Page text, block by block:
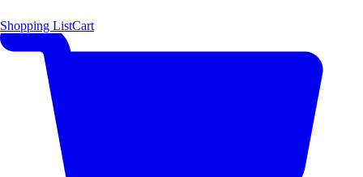
Shopping ListCart